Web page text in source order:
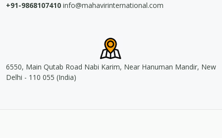
+91-9868107410 info@mahavirinternational.com
6550, Main Qutab Road Nabi Karim, Near Hanuman Mandir, New
Delhi - 110 055 (India)